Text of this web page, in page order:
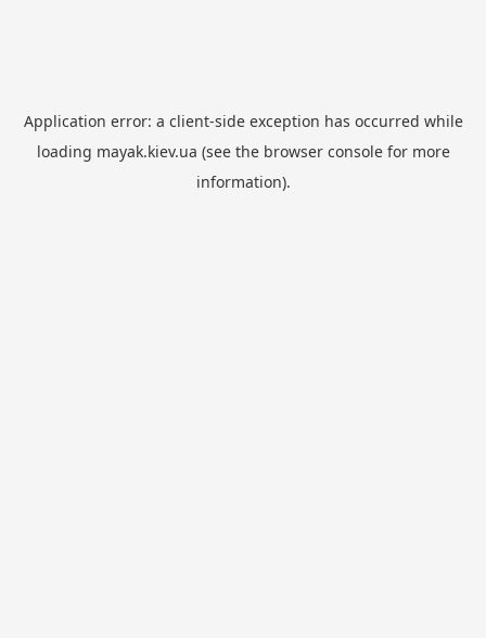
Application error: a client-side exception has occurred while
loading mayak.kiev.ua (see the browser consolefor more
information).